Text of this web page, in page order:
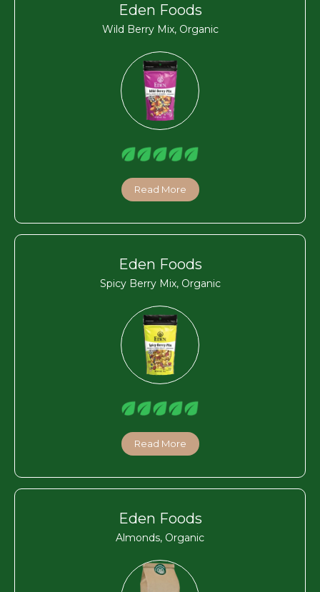
Eden Foods
Wild Berry Mix, Organic
Read More
Eden Foods
Spicy Berry Mix, Organic
Read More
Eden Foods
Almonds, Organic